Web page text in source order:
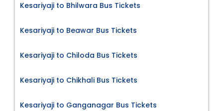
Kesariyaji to Bhilwara Bus Tickets
Kesariyaji to Beawar Bus Tickets
Kesariyaji to Chiloda Bus Tickets
Kesariyaji to Chikhali Bus Tickets
Kesariyaji to Ganganagar Bus Tickets